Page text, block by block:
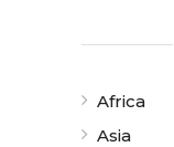
Africa
Asia